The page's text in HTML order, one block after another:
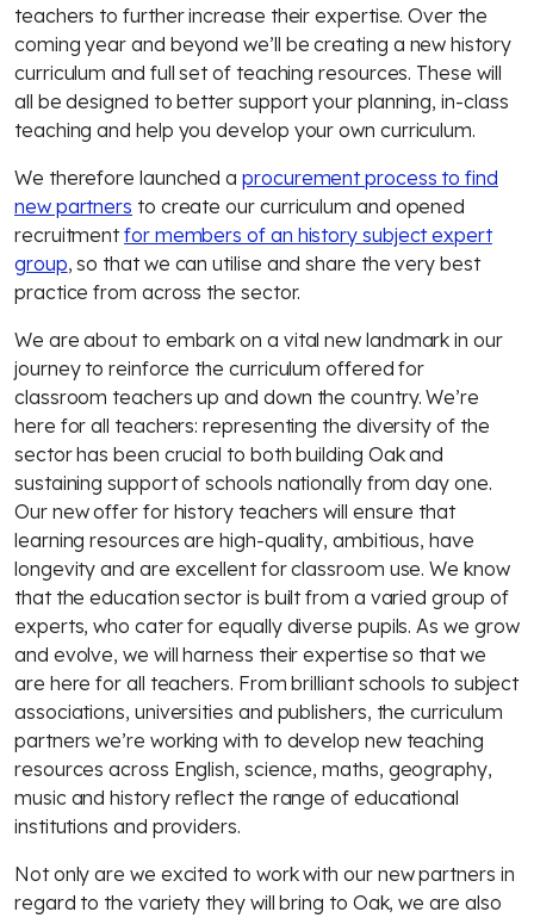
teachers to further increase their expertise. Over the
coming year and beyond we’ll be creating a new history
curriculum and full set of teaching resources. These will
all be designed to better support your planning, in-class
teaching and help you develop your own curriculum.
We therefore launched aprocurement process to find
new partners to create our curriculum and opened
recruitmentfor members of an history subject expert
group, so that we can utilise and share the very best
practice from across the sector.
We are about to embark on a vital new landmark in our
journey to reinforce the curriculum offered for
classroom teachers up and down the country. We’re
here for all teachers: representing the diversity of the
sector has been crucial to both building Oak and
sustaining support of schools nationally from day one.
Our new offer for history teachers will ensure that
learning resources are high-quality, ambitious, have
longevity and are excellent for classroom use. We know
that the education sector is built from a varied group of
experts, who cater for equally diverse pupils. As we grow
and evolve, we will harness their expertise so that we
are here for all teachers. From brilliant schools to subject
associations, universities and publishers, the curriculum
partners we’re working with to develop new teaching
resources across English, science, maths, geography,
music and history reflect the range of educational
institutions and providers.
Not only are we excited to work with our new partners in
regard to the variety they will bring to Oak, we are also